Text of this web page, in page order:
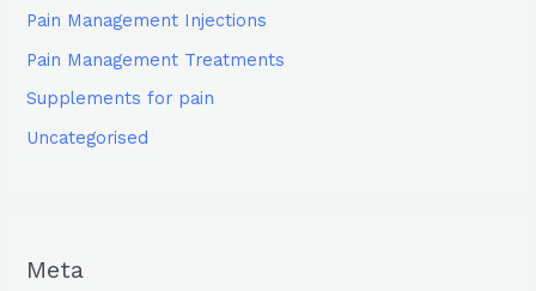
Pain Management Injections
Pain Management Treatments
Supplements for pain
Uncategorised
Meta